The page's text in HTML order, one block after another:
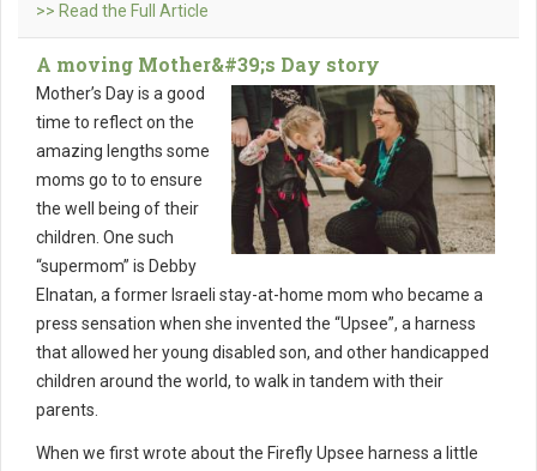
>> Read the Full Article
A moving Mother&#39;s Day story
Mother’s Day is a good
time to reflect on the
amazing lengths some
moms go to to ensure
the well being of their
children. One such
“supermom” is Debby
Elnatan, a former Israeli stay-at-home mom who became a
press sensation when she invented the “Upsee”, a harness
that allowed her young disabled son, and other handicapped
children around the world, to walk in tandem with their
parents.
When we first wrote about the Firefly Upsee harness a little